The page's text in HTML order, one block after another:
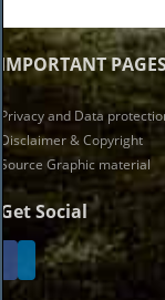
IMPORTANT
Privacy and Data
Disclaimer & Copyright
Source Graphic material
Get Social